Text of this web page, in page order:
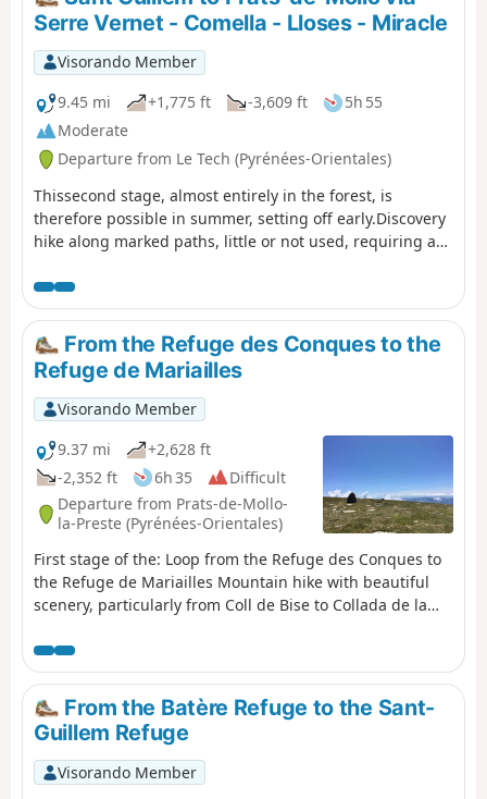
Sarraïns.Return to the refuge via a beautiful path, then
pleasant tracks through the woods.After a break at the
refuge, return to the car park at La Llau via the usual
route.
Serre Vernet - Comella - Lloses - Miracle
Visorando Member
9.45 mi
+1,775 ft -3,609 ft
5h 55
Moderate
Departure from Le Tech (Pyrénées-Orientales)
Thissecond stage, almost entirely in the forest, is
therefore possible in summer, setting off early.Discovery
hike along marked paths, little or not used, requiring a
stop and enjoy the scenery.
From the Refuge des Conques to the
Refuge de Mariailles
Visorando Member
9.37 mi
+2,628 ft
-2,352 ft
6h 35
Difficult
Departure from Prats-de-Mollo-
la-Preste (Pyrénées-Orientales)
First stage of the: Loop from the Refuge des Conques to
the Refuge de Mariailles Mountain hike with beautiful
scenery, particularly from Coll de Bise to Collada de la
places. See practical information. Allow 6 hours of
sustained walking.
From the Batère Refuge to the Sant-
Guillem Refuge
Visorando Member